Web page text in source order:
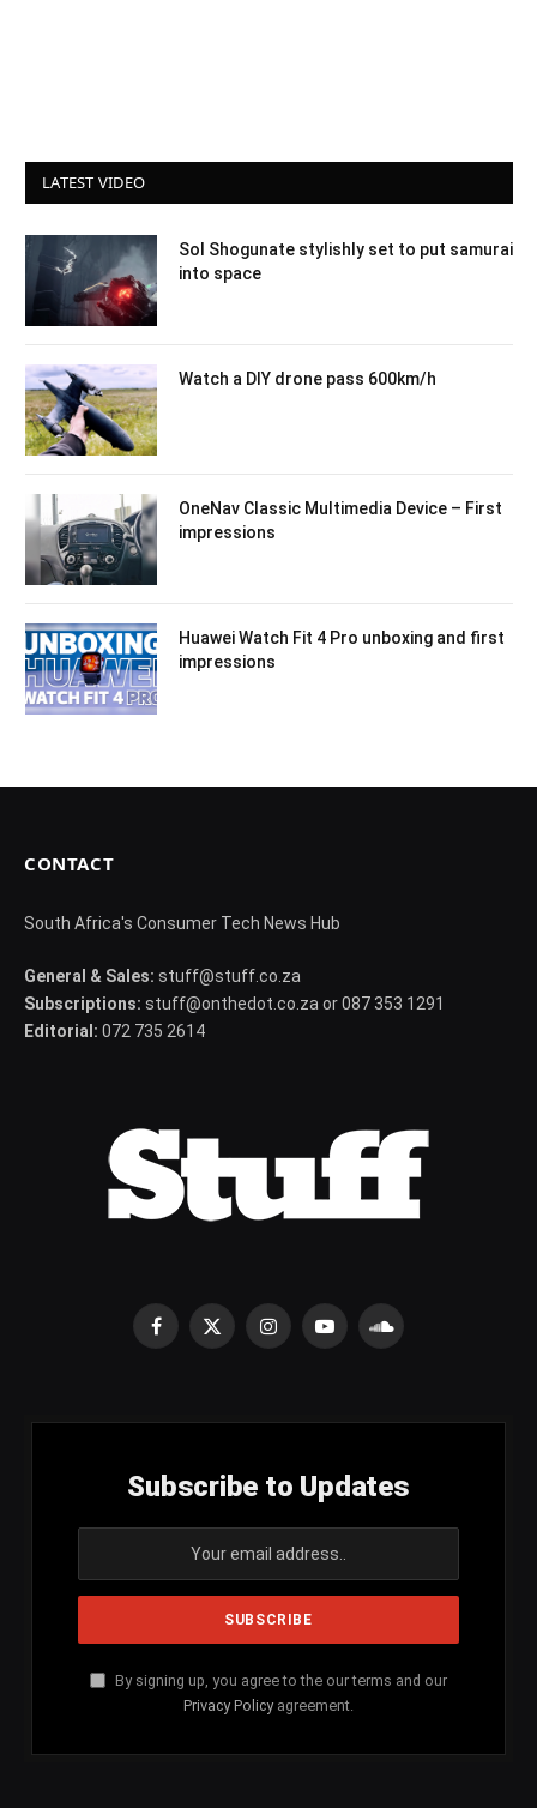
LATEST VIDEO
Sol Shogunate stylishly set to put samurai
into space
Watch a DIY drone pass 600km/h
OneNav Classic Multimedia Device – First
impressions
Huawei Watch Fit 4 Pro unboxing and first
impressions
CONTACT
South Africa's Consumer Tech News Hub
General & Sales: stuff@stuff.co.za
Subscriptions: stuff@onthedot.co.za or 087 353 1291
Editorial: 072 735 2614
Facebook
X
InstagramYouTubeSoundCloud
Subscribe to Updates
By signing up, you agree to the our terms and our
Privacy Policy agreement.